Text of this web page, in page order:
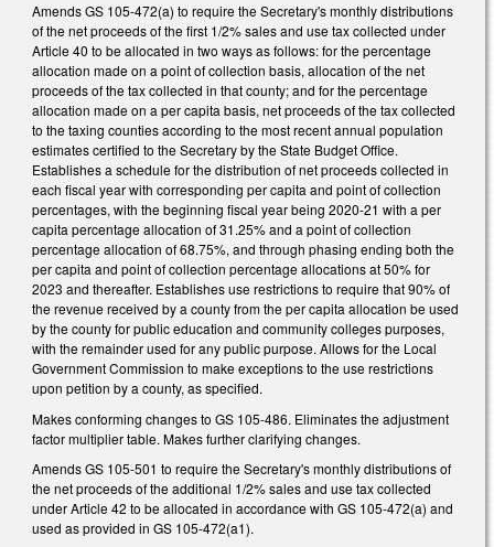
Amends GS 105-472(a) to require the Secretary's monthly distributions
of the net proceeds of the first 1/2% sales and use tax collected under
Article 40 to be allocated in two ways as follows: for the percentage
allocation made on a point of collection basis, allocation of the net
proceeds of the tax collected in that county; and for the percentage
allocation made on a per capita basis, net proceeds of the tax collected
to the taxing counties according to the most recent annual population
estimates certified to the Secretary by the State Budget Office.
Establishes a schedule for the distribution of net proceeds collected in
each fiscal year with corresponding per capita and point of collection
percentages, with the beginning fiscal year being 2020-21 with a per
capita percentage allocation of 31.25% and a point of collection
percentage allocation of 68.75%, and through phasing ending both the
per capita and point of collection percentage allocations at 50% for
2023 and thereafter. Establishes use restrictions to require that 90% of
the revenue received by a county from the per capita allocation be used
by the county for public education and community colleges purposes,
with the remainder used for any public purpose. Allows for the Local
Government Commission to make exceptions to the use restrictions
upon petition by a county, as specified.
Makes conforming changes to GS 105-486. Eliminates the adjustment
factor multiplier table. Makes further clarifying changes.
Amends GS 105-501 to require the Secretary's monthly distributions of
the net proceeds of the additional 1/2% sales and use tax collected
under Article 42 to be allocated in accordance with GS 105-472(a) and
used as provided in GS 105-472(a1).